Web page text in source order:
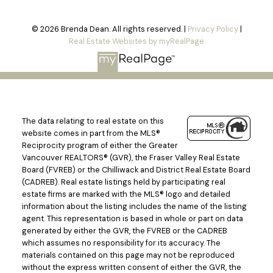
© 2026 Brenda Dean. All rights reserved. | Privacy Policy|
Real Estate Websites by myRealPage
The data relating to real estate on this
website comes in part from the MLS®
Reciprocity program of either the Greater
Vancouver REALTORS® (GVR), the Fraser Valley Real Estate
Board (FVREB) or the Chilliwack and District Real Estate Board
(CADREB). Real estate listings held by participating real
estate firms are marked with the MLS® logo and detailed
information about the listing includes the name of the listing
agent. This representation is based in whole or part on data
generated by either the GVR, the FVREB or the CADREB
which assumes no responsibility for its accuracy. The
materials contained on this page may not be reproduced
without the express written consent of either the GVR, the